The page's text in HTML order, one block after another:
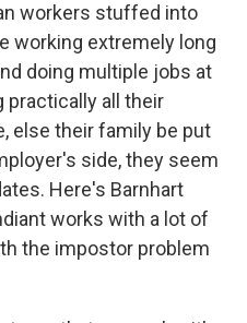
workers stuffed into
working extremely long
doing multiple jobs at
practically all their
else their family be put
side, they seem
Here's Barnhart
works with a lot of
the impostor problem